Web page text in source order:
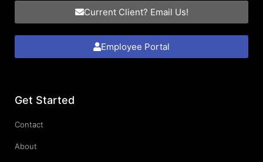
Current Client? Email Us!
Employee Portal
Get Started
Contact
About